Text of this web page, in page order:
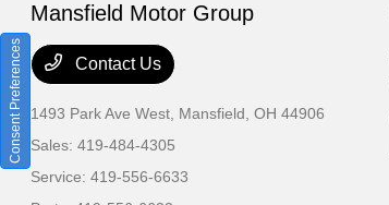
Mansfield Motor Group
Contact Us
1493 Park Ave West, Mansfield, OH 44906
Sales:419-484-4305
Service:419-556-6633
Consent Preferences